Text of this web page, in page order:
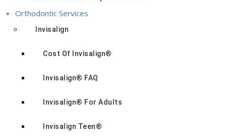
Orthodontic Services
Invisalign
Cost Of Invisalign®
Invisalign® FAQ
Invisalign® For Adults
Invisalign Teen®